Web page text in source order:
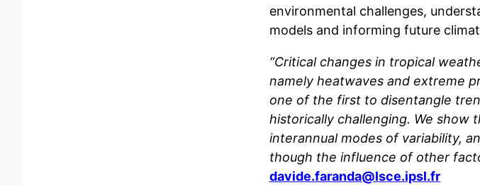
environmental challenges,
models and informing future
“Critical changes in tropical
namely heatwaves and extreme
one of the first to disentangle
historically challenging. We show
interannual modes of variability,
though the influence of other
davide.faranda@lsce.ipsl.fr